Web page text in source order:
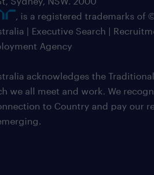
, is a registered trademarks of
| Executive Search |
Agency
acknowledges the
we all meet and work. We
to Country and pay our